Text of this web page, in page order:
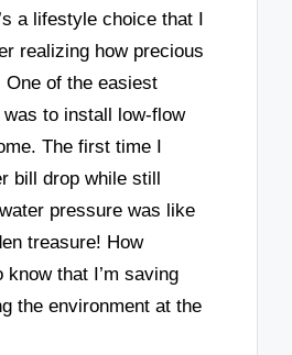
a lifestyle choice that I
realizing how precious
of the easiest
to install low-flow
The first time I
bill drop while still
pressure was like
treasure! How
that I’m saving
the environment at the